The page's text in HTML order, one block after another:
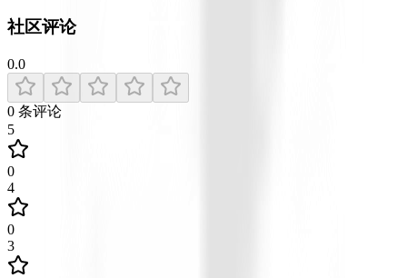
社区评论
0.0
0 条评论
5
0
4
0
3